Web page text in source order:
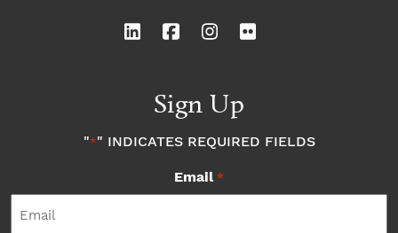
Sign Up
"*" INDICATES REQUIRED FIELDS
Email *